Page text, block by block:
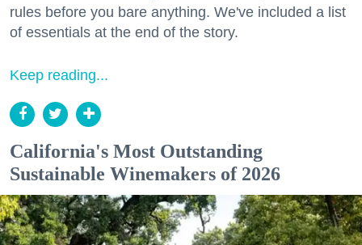
rules before you bare anything. We've included a list
of essentials at the end of the story.
Keep reading...
California's Most Outstanding
Sustainable Winemakers of 2026